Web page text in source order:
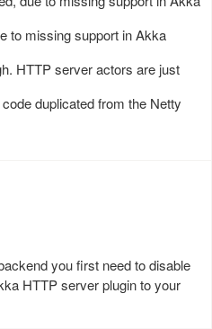
to missing support in Akka
HTTP server actors are just
duplicated from the Netty
you first need to disable
HTTP server plugin to your